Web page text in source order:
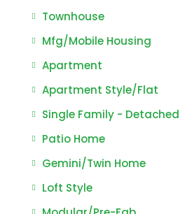
Townhouse
Mfg/Mobile Housing
Apartment
Apartment Style/Flat
Single Family - Detached
Patio Home
Gemini/Twin Home
Loft Style